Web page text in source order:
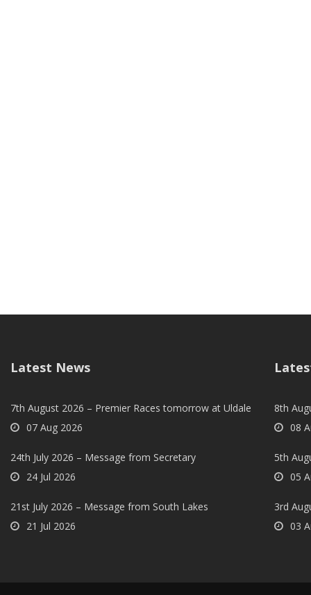
Latest News
7th August 2026 – Premier Races tomorrow at Uldale
07 Aug 2026
24th July 2026 – Message from Secretary
24 Jul 2026
21st July 2026 – Message from South Lakes
21 Jul 2026
8th
08
5th
05
3rd
03